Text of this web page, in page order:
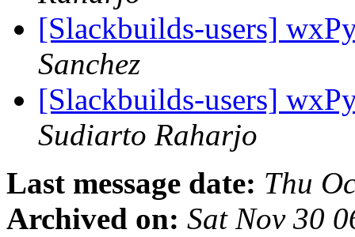
[Slackbuilds-users]
Sanchez
[Slackbuilds-users]
Sudiarto Raharjo
Last message date: Thu
Archived on: Sat Nov 30